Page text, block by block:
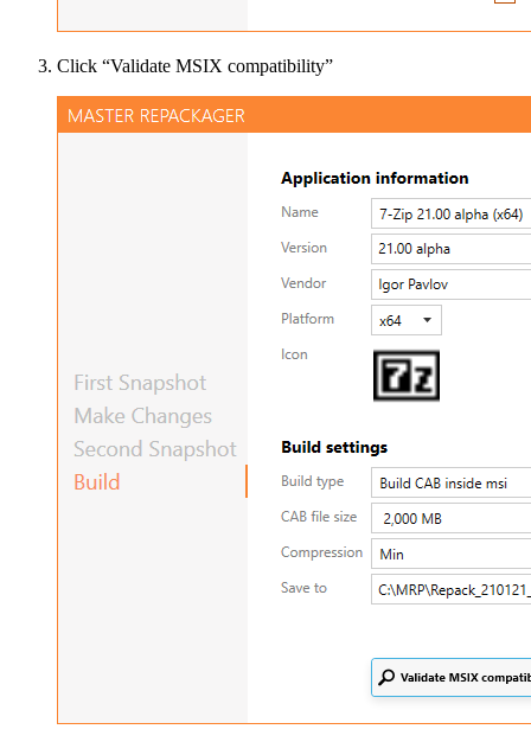
Click “Validate MSIX compatibility”